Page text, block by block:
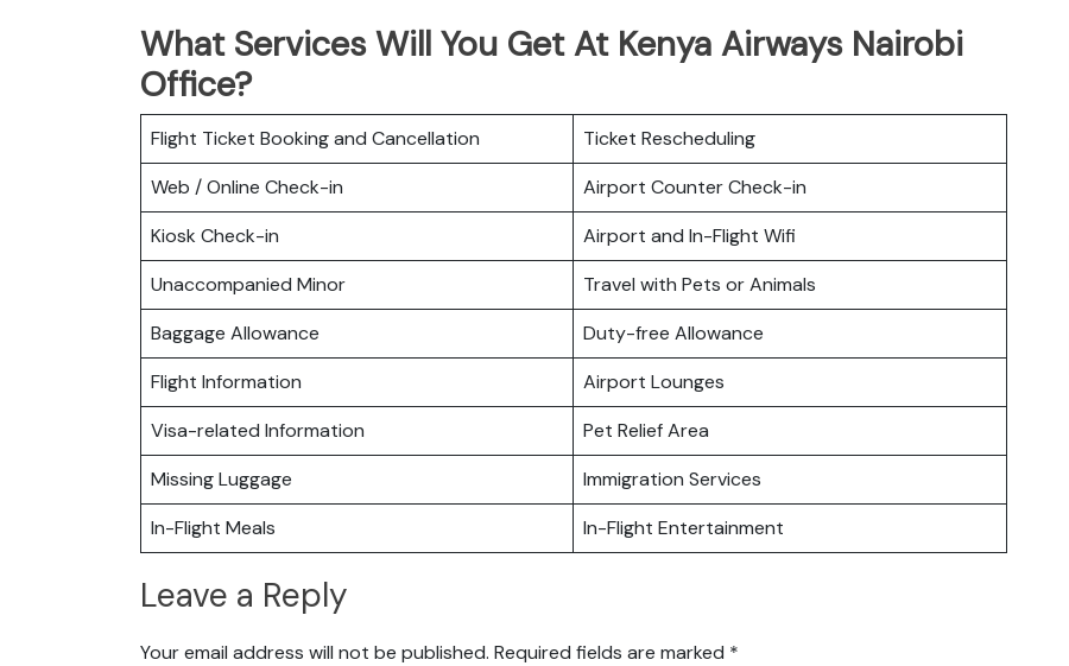
What Services Will You Get At Kenya Airways Nairobi
Office?
Flight Ticket Booking and Cancellation
Ticket Rescheduling
Web / Online Check-in
Airport Counter Check-in
Kiosk Check-in
Airport and In-Flight Wifi
Unaccompanied Minor
Travel with Pets or Animals
Baggage Allowance
Duty-free Allowance
Flight Information
Airport Lounges
Visa-related Information
Pet Relief Area
Missing Luggage
Immigration Services
In-Flight Meals
In-Flight Entertainment
Leave a Reply
Your email address will not be published. Required fields are marked *